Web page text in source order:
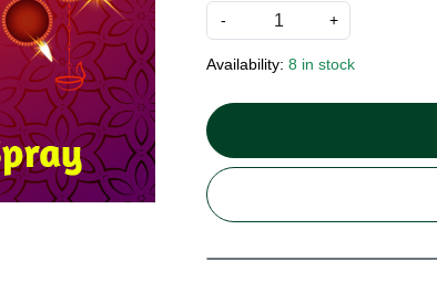
-
+
Availability: 8 in stock